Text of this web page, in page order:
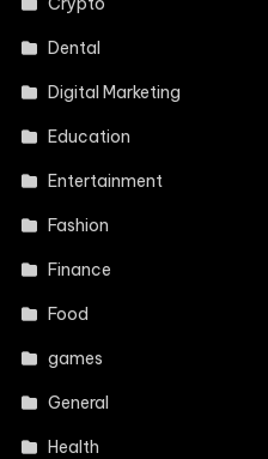
Dental
Digital Marketing
Education
Entertainment
Fashion
Finance
Food
games
General
Health